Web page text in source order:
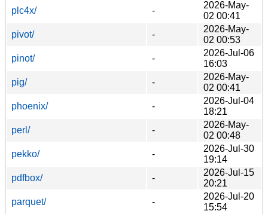
plc4x/ -
2026-May-
02 00:41
pivot/
-
2026-May-
02 00:53
pinot/
-
2026-Jul-06
16:03
pig/
-
2026-May-
02 00:41
phoenix/
-
2026-Jul-04
18:21
perl/
-
2026-May-
02 00:48
pekko/
-
2026-Jul-30
19:14
pdfbox/
-
2026-Jul-15
20:21
parquet/
-
2026-Jul-20
15:54